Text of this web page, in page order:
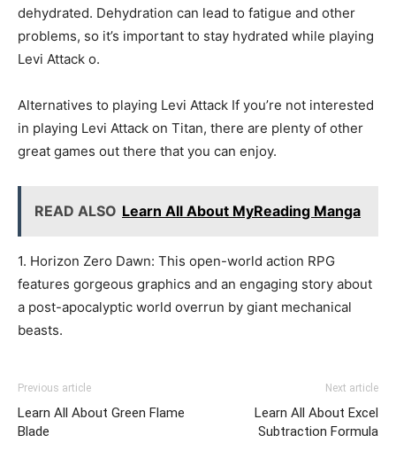
dehydrated. Dehydration can lead to fatigue and other
problems, so it’s important to stay hydrated while playing
Levi Attack o.
Alternatives to playing Levi Attack If you’re not interested
in playing Levi Attack on Titan, there are plenty of other
great games out there that you can enjoy.
READ ALSO Learn All About MyReading Manga
1. Horizon Zero Dawn: This open-world action RPG
features gorgeous graphics and an engaging story about
a post-apocalyptic world overrun by giant mechanical
beasts.
Previous article
Learn All About Green Flame
Blade
Next article
Learn All About Excel
Subtraction Formula